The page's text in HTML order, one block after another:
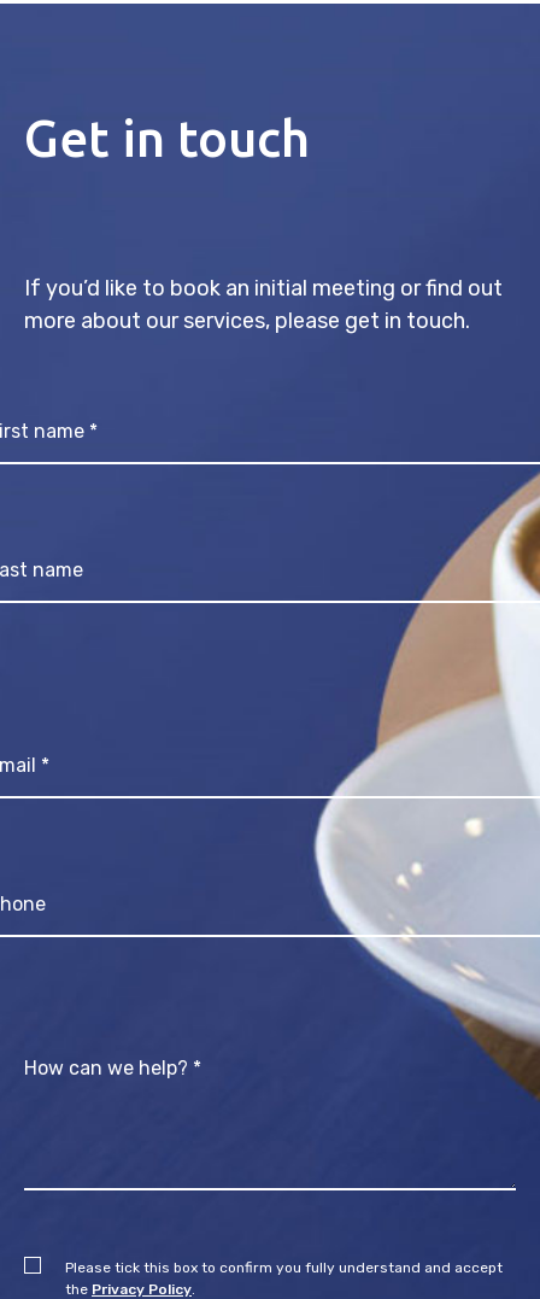
Get in touch
If you’d like to book an initial meeting or find out
more about our services, please get in touch.
Please tick this box to confirm you fully understand and accept
the Privacy Policy